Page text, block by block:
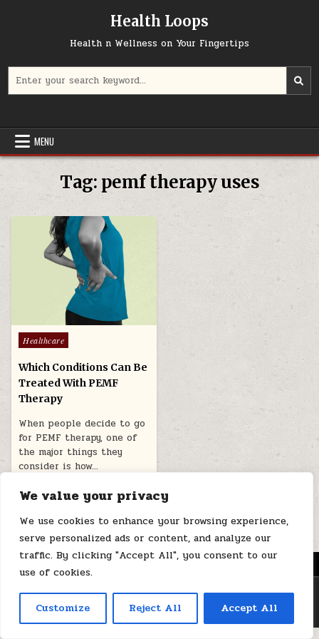
We value your privacy
We use cookies to enhance your browsing experience,
serve personalized ads or content, and analyze our
traffic. By clicking "Accept All", you consent to our
use of cookies.
Customize Reject All Accept All
Health Loops
Health n Wellness on Your Fingertips
for:
MENU
Tag: pemf therapy uses
Posted
in
Healthcare
Which Conditions Can Be
Treated With PEMF
Therapy
When people decide to go
for PEMF therapy, one of
the major things they
consider is how…
March 2, 2026
Copyright © 2026 Health Loops
Design by ThemesDNA.com